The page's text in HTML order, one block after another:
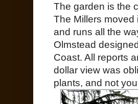
The garden is the
The Millers
and runs all the
Olmstead
Coast. All reports
dollar view was
plants, and not